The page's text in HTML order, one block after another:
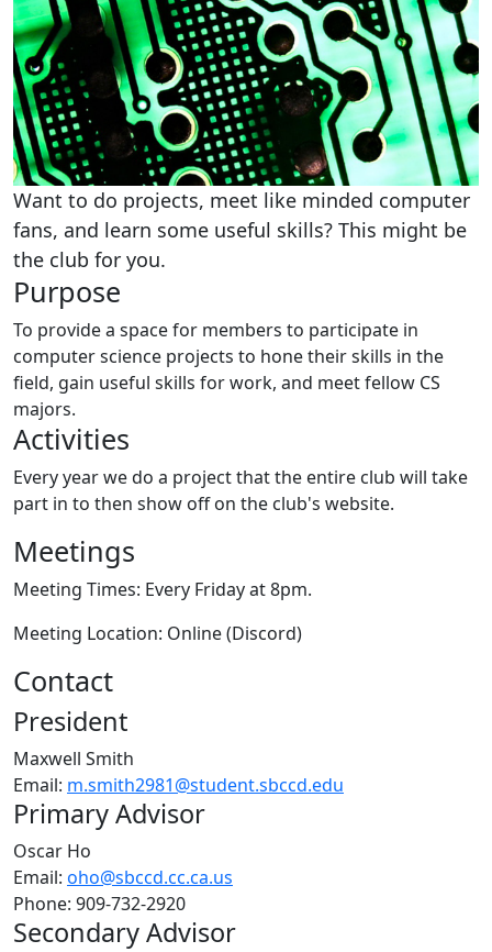
Want to do projects, meet like minded computer
fans, and learn some useful skills? This might be
the club for you.
Purpose
To provide a space for members to participate in
computer science projects to hone their skills in the
field, gain useful skills for work, and meet fellow CS
majors.
Activities
Every year we do a project that the entire club will take
part in to then show off on the club's website.
Meetings
Meeting Times: Every Friday at 8pm.
Meeting Location: Online (Discord)
Contact
President
Maxwell Smith
Email: m.smith2981@student.sbccd.edu
Primary Advisor
Oscar Ho
Email: oho@sbccd.cc.ca.us
Phone: 909-732-2920
Secondary Advisor